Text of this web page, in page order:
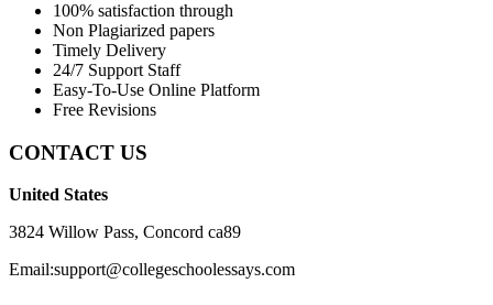
100% satisfaction through
Non Plagiarized papers
Timely Delivery
24/7 Support Staff
Easy-To-Use Online Platform
Free Revisions
CONTACT US
United States
3824 Willow Pass, Concord ca89
Email:support@collegeschoolessays.com